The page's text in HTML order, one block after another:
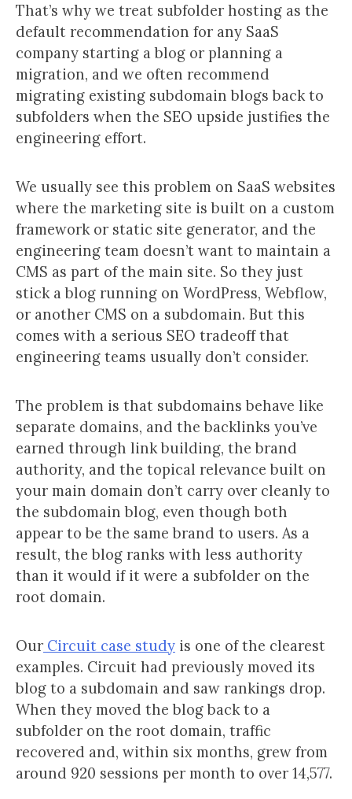
That’s why we treat subfolder hosting as the
default recommendation for any SaaS
company starting a blog or planning a
migration, and we often recommend
migrating existing subdomain blogs back to
subfolders when the SEO upside justifies the
engineering effort.
We usually see this problem on SaaS websites
where the marketing site is built on a custom
framework or static site generator, and the
engineering team doesn’t want to maintain a
CMS as part of the main site. So they just
stick a blog running on WordPress, Webflow,
or another CMS on a subdomain. But this
comes with a serious SEO tradeoff that
engineering teams usually don’t consider.
The problem is that subdomains behave like
separate domains, and the backlinks you’ve
earned through link building, the brand
authority, and the topical relevance built on
your main domain don’t carry over cleanly to
the subdomain blog, even though both
appear to be the same brand to users. As a
result, the blog ranks with less authority
than it would if it were a subfolder on the
root domain.
Our Circuit case study is one of the clearest
examples. Circuit had previously moved its
blog to a subdomain and saw rankings drop.
When they moved the blog back to a
subfolder on the root domain, traffic
recovered and, within six months, grew from
around 920 sessions per month to over 14,577.